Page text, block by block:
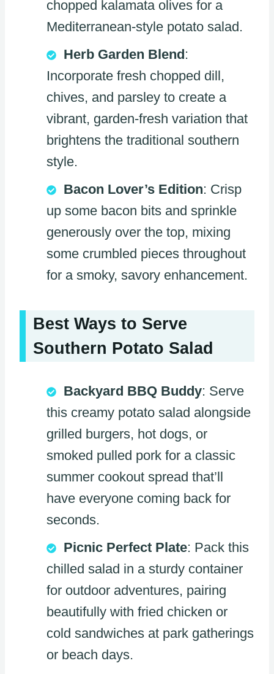
chopped kalamata olives for a
Mediterranean-style potato salad.
Herb Garden Blend:
Incorporate fresh chopped dill,
chives, and parsley to create a
vibrant, garden-fresh variation that
brightens the traditional southern
style.
Bacon Lover’s Edition: Crisp
up some bacon bits and sprinkle
generously over the top, mixing
some crumbled pieces throughout
for a smoky, savory enhancement.
Best Ways to Serve
Southern Potato Salad
Backyard BBQ Buddy: Serve
this creamy potato salad alongside
grilled burgers, hot dogs, or
smoked pulled pork for a classic
summer cookout spread that’ll
have everyone coming back for
seconds.
Picnic Perfect Plate: Pack this
chilled salad in a sturdy container
for outdoor adventures, pairing
beautifully with fried chicken or
cold sandwiches at park gatherings
or beach days.